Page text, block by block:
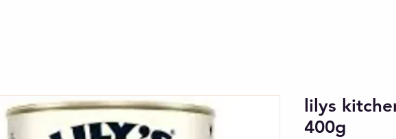
lilys
400g